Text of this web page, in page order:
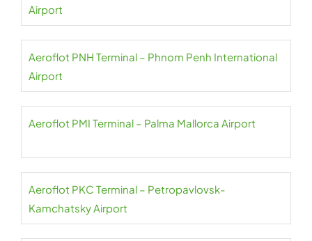
Airport
Aeroflot PNH Terminal – Phnom Penh International
Airport
Aeroflot PMI Terminal – Palma Mallorca Airport
Aeroflot PKC Terminal – Petropavlovsk-
Kamchatsky Airport